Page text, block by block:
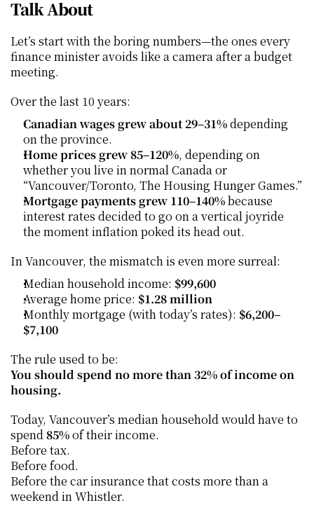
Talk About
Let’s start with the boring numbers—the ones every
finance minister avoids like a camera after a budget
meeting.
Over the last 10 years:
Canadian wages grew about 29–31% depending
on the province.
Home prices grew 85–120%, depending on
whether you live in normal Canada or
“Vancouver/Toronto, The Housing Hunger Games.”
Mortgage payments grew 110–140% because
interest rates decided to go on a vertical joyride
the moment inflation poked its head out.
In Vancouver, the mismatch is even more surreal:
Median household income: $99,600
Average home price: $1.28 million
Monthly mortgage (with today’s rates): $6,200–
$7,100
The rule used to be:
You should spend no more than 32% of income on
housing.
Today, Vancouver’s median household would have to
spend 85% of their income.
Before tax.
Before food.
Before the car insurance that costs more than a
weekend in Whistler.